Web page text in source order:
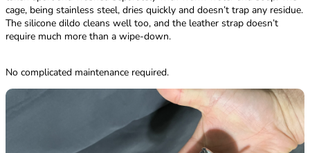
cage, being stainless steel, dries quickly and doesn’t trap any residue.
The silicone dildo cleans well too, and the leather strap doesn’t
require much more than a wipe-down.
No complicated maintenance required.